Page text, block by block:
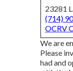
23281
(714)
OCRV
We are
Please
had and